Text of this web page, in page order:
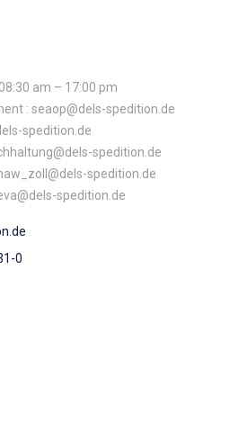
am – 17:00 pm
: seaop@dels-spedition.de
spedition.de
spedition.de
spedition.de
spedition.de
0